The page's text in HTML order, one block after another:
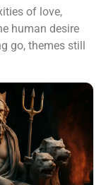
of love,
human desire
go, themes still